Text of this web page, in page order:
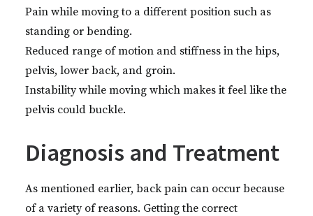
Pain while moving to a different position such as
standing or bending.
Reduced range of motion and stiffness in the hips,
pelvis, lower back, and groin.
Instability while moving which makes it feel like the
pelvis could buckle.
Diagnosis and Treatment
As mentioned earlier, back pain can occur because
of a variety of reasons. Getting the correct